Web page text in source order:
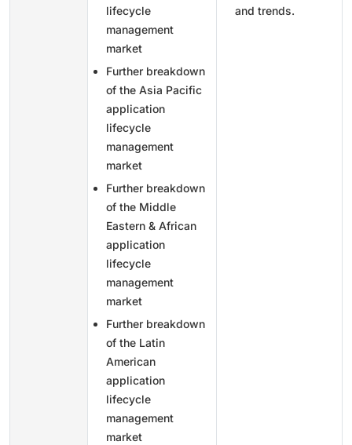
lifecycle
management
market
Further breakdown
of the Asia Pacific
application
lifecycle
management
market
Further breakdown
of the Middle
Eastern & African
application
lifecycle
management
market
Further breakdown
of the Latin
American
application
lifecycle
management
market
and trends.